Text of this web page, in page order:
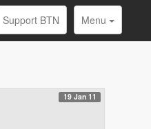
Support BTN Menu
19 Jan 11